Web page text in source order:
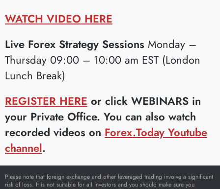
WATCH VIDEO HERE
Live Forex Strategy Sessions Monday –
Thursday 09:00 – 10:00 am EST (London
Lunch Break)
REGISTER HERE or click WEBINARS in
your Private Office. You can also watch
recorded videos on Forex.Today Youtube
channel.
Please note that foreign exchange and other leveraged trading involve a significant
risk of loss. It is not suitable for all investors and you should make sure you